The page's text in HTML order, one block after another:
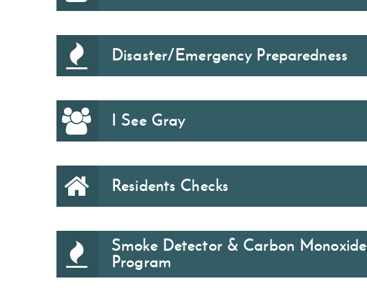
Disaster/Emergency Preparedness
I See Gray
Residents Checks
Smoke Detector & Carbon Monoxide
Program